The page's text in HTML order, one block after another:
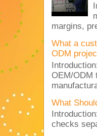
margins,
What a
ODM
OEM/ODM
What
checks